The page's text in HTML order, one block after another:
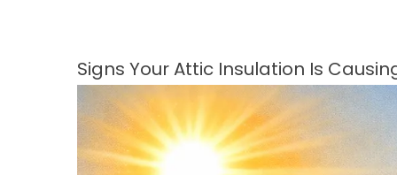
Signs Your Attic Insulation Is